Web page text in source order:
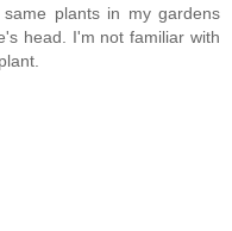
plants in my gardens
head. I'm not familiar with